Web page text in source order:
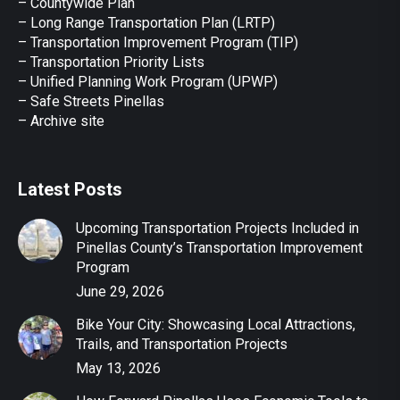
– Long Range Transportation Plan (LRTP)
– Transportation Improvement Program (TIP)
– Transportation Priority Lists
– Unified Planning Work Program (UPWP)
– Safe Streets Pinellas
– Archive site
Latest Posts
Upcoming Transportation Projects Included in
Pinellas County’s Transportation Improvement
Program
June 29, 2026
Bike Your City: Showcasing Local Attractions,
Trails, and Transportation Projects
May 13, 2026